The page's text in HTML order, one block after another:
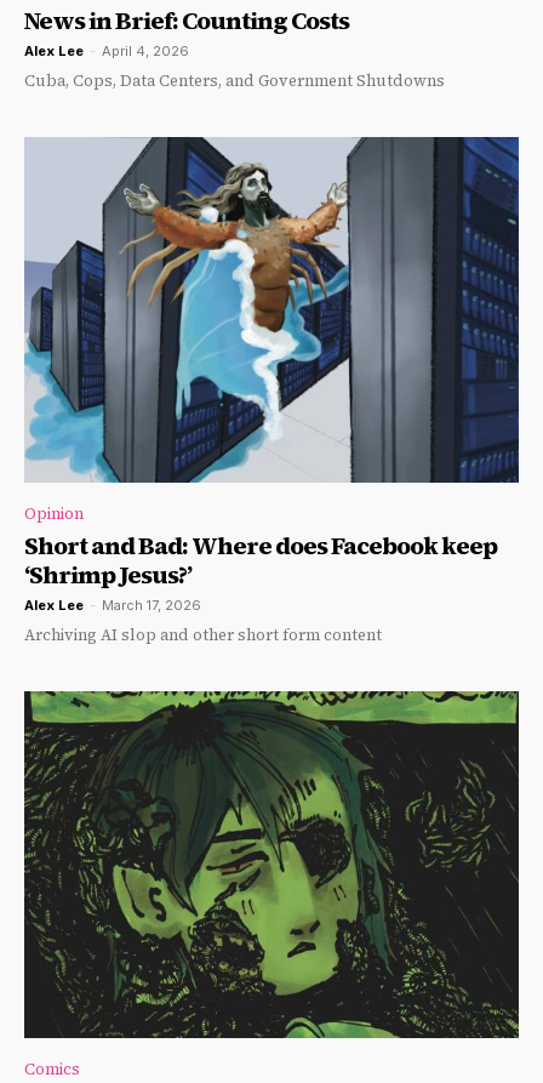
News in Brief: Counting Costs
Alex Lee - April 4, 2026
Cuba, Cops, Data Centers, and Government Shutdowns
Opinion
Short and Bad: Where does Facebook keep
‘Shrimp Jesus?’
Alex Lee - March 17, 2026
Archiving AI slop and other short form content
Comics